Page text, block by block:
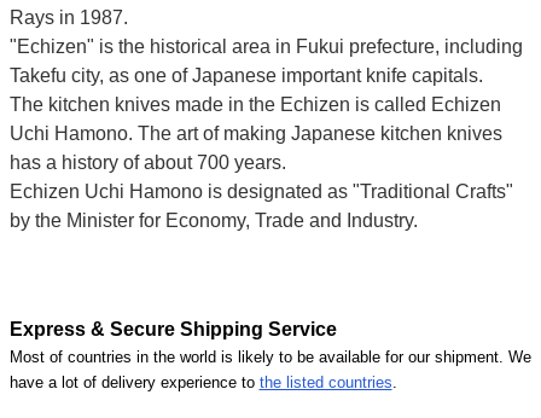
Rays in 1987.
"Echizen" is the historical area in Fukui prefecture, including
Takefu city, as one of Japanese important knife capitals.
The kitchen knives made in the Echizen is called Echizen
Uchi Hamono. The art of making Japanese kitchen knives
has a history of about 700 years.
Echizen Uchi Hamono is designated as "Traditional Crafts"
by the Minister for Economy, Trade and Industry.
Express & Secure Shipping Service
Most of countries in the world is likely to be available for our shipment. We
have a lot of delivery experience to the listed countries